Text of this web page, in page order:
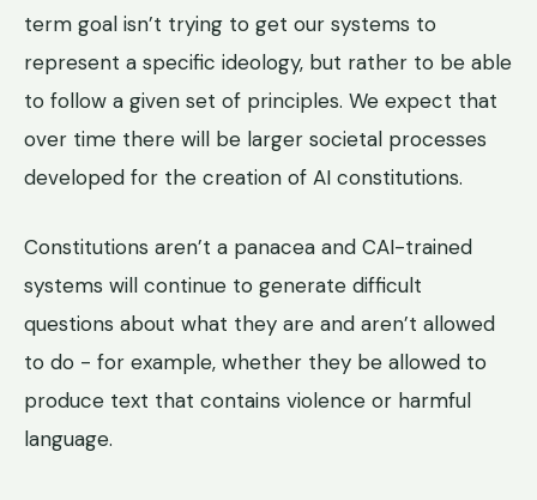
term goal isn’t trying to get our systems to
represent a specific ideology, but rather to be able
to follow a given set of principles. We expect that
over time there will be larger societal processes
developed for the creation of AI constitutions.
Constitutions aren’t a panacea and CAI-trained
systems will continue to generate difficult
questions about what they are and aren’t allowed
to do - for example, whether they be allowed to
produce text that contains violence or harmful
language.